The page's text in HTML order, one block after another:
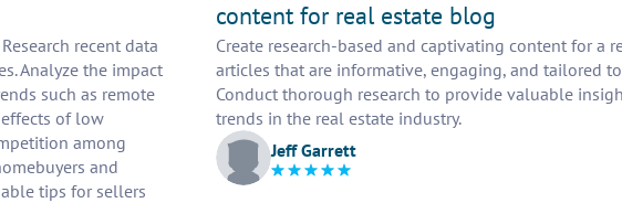
recent data
Analyze the impact
such as remote
of low
among
and
tips for sellers
content for real estate blog
Create research-based and captivating content for a
articles that are informative, engaging, and tailored
Conduct thorough research to provide valuable
trends in the real estate industry.
Jeff Garrett